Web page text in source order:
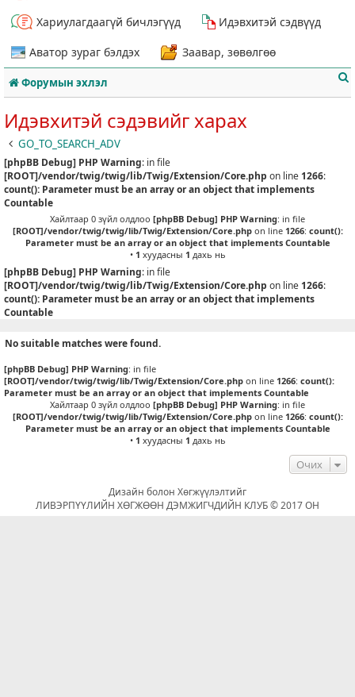
Хариулагдаагүй бичлэгүүд
Идэвхитэй сэдвүүд
Аватор зураг бэлдэх
Заавар, зөвөлгөө
Форумын эхлэл
Идэвхитэй сэдэвийг харах
GO_TO_SEARCH_ADV
[phpBB Debug] PHP Warning: in file
[ROOT]/vendor/twig/twig/lib/Twig/Extension/Core.php on line 1266:
count(): Parameter must be an array or an object that implements
Countable
Хайлтаар 0 зүйл олдлоо [phpBB Debug] PHP Warning: in file
[ROOT]/vendor/twig/twig/lib/Twig/Extension/Core.phpon line 1266: count():
Parameter must be an array or an object that implements Countable
• 1 хуудасны 1 дахь нь
[phpBB Debug] PHP Warning: in file
[ROOT]/vendor/twig/twig/lib/Twig/Extension/Core.php on line 1266:
count(): Parameter must be an array or an object that implements
Countable
No suitable matches were found.
[phpBB Debug] PHP Warning: in file
[ROOT]/vendor/twig/twig/lib/Twig/Extension/Core.php on line 1266: count():
Parameter must be an array or an object that implements Countable
Хайлтаар 0 зүйл олдлоо [phpBB Debug] PHP Warning: in file
[ROOT]/vendor/twig/twig/lib/Twig/Extension/Core.phpon line 1266: count():
Parameter must be an array or an object that implements Countable
• 1 хуудасны 1 дахь нь
Очих
Дизайн болон Хөгжүүлэлтийг
ЛИВЭРПҮҮЛИЙН ХӨГЖӨӨН ДЭМЖИГЧДИЙН КЛУБ © 2017 ОН